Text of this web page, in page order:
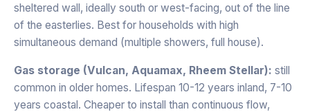
sheltered wall, ideally south or west-facing, out of the line
of the easterlies. Best for households with high
simultaneous demand (multiple showers, full house).
Gas storage (Vulcan, Aquamax, Rheem Stellar): still
common in older homes. Lifespan 10-12 years inland, 7-10
years coastal. Cheaper to install than continuous flow,